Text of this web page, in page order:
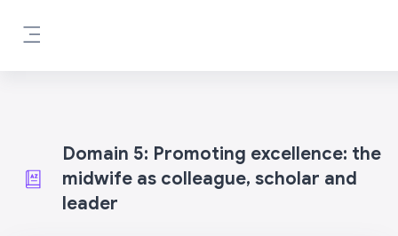
Domain 5: Promoting excellence: the
midwife as colleague, scholar and
leader